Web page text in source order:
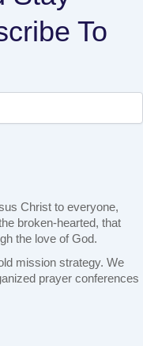
To
Christ to everyone,
broken-hearted, that
the love of God.
mission strategy. We
prayer conferences